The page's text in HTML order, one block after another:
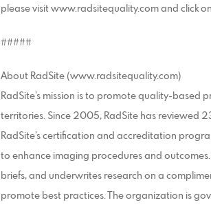
please visit www.radsitequality.com and click
#####
About RadSite (www.radsitequality.com)
RadSite’s mission is to promote quality-based
territories. Since 2005, RadSite has reviewed
RadSite’s certification and accreditation
to enhance imaging procedures and
briefs, and underwrites research on a
promote best practices. The organization is